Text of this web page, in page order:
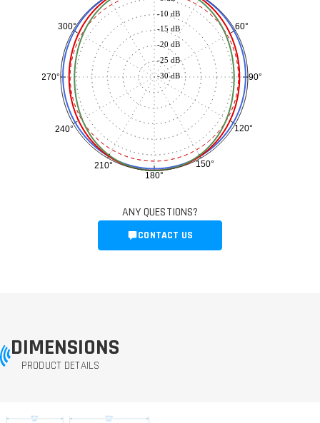
60°
90°
120°
150°
180°
210°
240°
270°
300°
-30 dB
-25 dB
-20 dB
-15 dB
-10 dB
ANY QUESTIONS?
CONTACT US
DIMENSIONS
PRODUCT DETAILS